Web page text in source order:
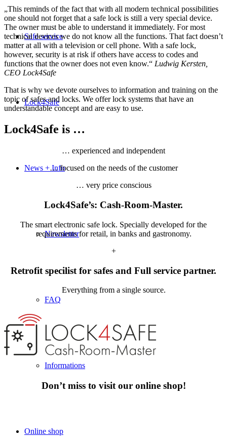
Safe service
Lock4Safe
News + Info
Newsletter
FAQ
Informations
Online shop
„This reminds of the fact that with all modern technical possibilities
one should not forget that a safe lock is still a very special device.
The owner must be able to understand it immediately. For most
technical devices we do not know all the functions. That fact doesn’t
matter at all with a television or cell phone. With a safe lock,
however, security is at risk if others have access to codes and
functions that the owner does not even know.“ Ludwig Kersten,
CEO Lock4Safe
That is why we devote ourselves to information and training on the
topic of safes and locks. We offer lock systems that have an
understandable concept and are easy to use.
Lock4Safe is …
… experienced and independent
… focused on the needs of the customer
… very price conscious
Lock4Safe’s: Cash-Room-Master.
The smart electronic safe lock. Specially developed for the
requirements for retail, in banks and gastronomy.
+
Retrofit specilist for safes and Full service partner.
Everything from a single source.
Don’t miss to visit our online shop!